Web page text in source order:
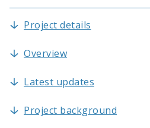
Project details
Overview
Latest updates
Project background